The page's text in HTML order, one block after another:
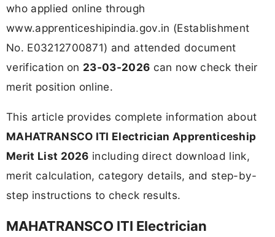
who applied online through
www.apprenticeshipindia.gov.in (Establishment
No. E03212700871) and attended document
verification on 23-03-2026 can now check their
merit position online.
This article provides complete information about
MAHATRANSCO ITI Electrician Apprenticeship
Merit List 2026 including direct download link,
merit calculation, category details, and step-by-
step instructions to check results.
MAHATRANSCO ITI Electrician